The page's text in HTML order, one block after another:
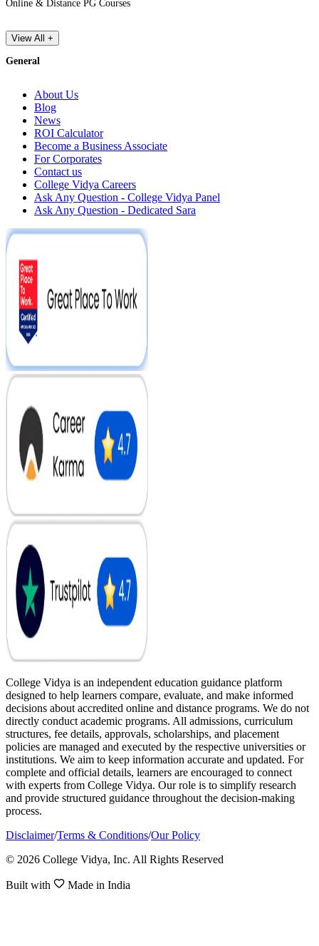
Online & Distance PG Courses
View All +
General
About Us
Blog
News
ROI Calculator
Become a Business Associate
For Corporates
Contact us
College Vidya Careers
Ask Any Question - College Vidya Panel
Ask Any Question - Dedicated Sara
College Vidya is an independent education guidance platform
designed to help learners compare, evaluate, and make informed
decisions about accredited online and distance programs. We do not
directly conduct academic programs. All admissions, curriculum
structures, fee details, approvals, scholarships, and placement
policies are managed and executed by the respective universities or
institutions. We aim to keep information accurate and updated. For
complete and official details, learners are encouraged to connect
with experts from College Vidya. Our role is to simplify research
and provide structured guidance throughout the decision-making
process.
Disclaimer/Terms & Conditions/Our Policy
© 2026 College Vidya, Inc. All Rights Reserved
Built with Made in India